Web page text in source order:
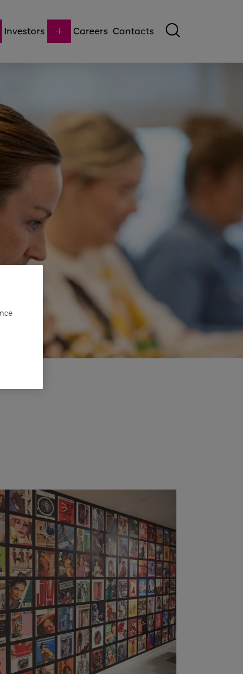
Investors Careers Contacts